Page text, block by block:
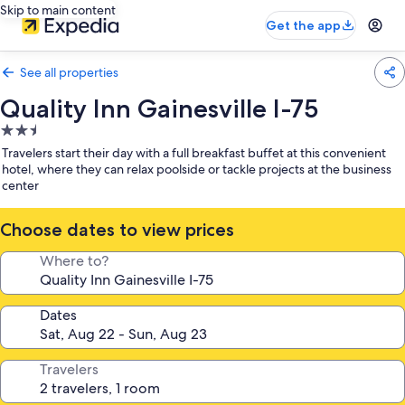
Skip to main content
Get the app
See all properties
Quality Inn Gainesville I-75
2.5
star
property
Travelers start their day with a full breakfast buffet at this convenient
hotel, where they can relax poolside or tackle projects at the business
center
Choose dates to view prices
Where to?
Dates
Travelers